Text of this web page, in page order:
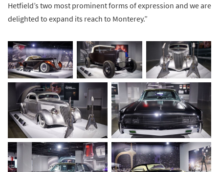
Hetfield’s two most prominent forms of expression and we are
delighted to expand its reach to Monterey.”